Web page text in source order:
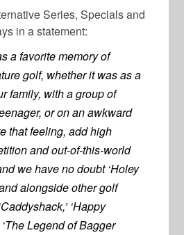
Series, Specials and
in a statement:
a favorite memory of
golf, whether it was as a
family, with a group of
or on an awkward
that feeling, add high
and out-of-this-world
we have no doubt ‘Holey
alongside other golf
‘Happy
Legend of Bagger